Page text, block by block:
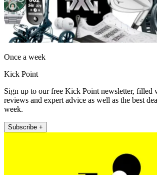
Once a week
Kick Point
Sign up to our free Kick Point newsletter, filled
reviews and expert advice as well as the best
week.
Subscribe +